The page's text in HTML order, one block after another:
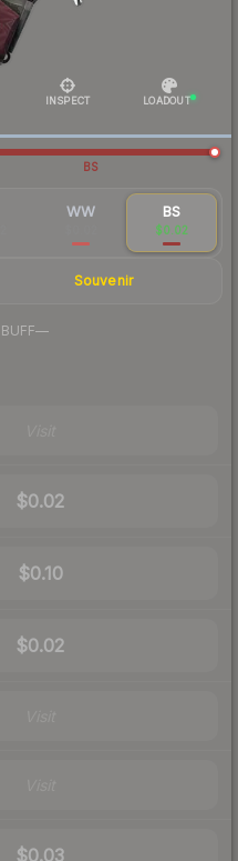
INSPECT LOADOUT
BS
WW BS
$0.02
Souvenir
BUFF—
$0.02
$0.10
$0.02
$0.03